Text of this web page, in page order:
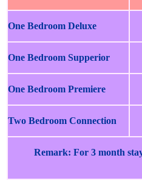
One Bedroom Deluxe
One Bedroom Supperior
One Bedroom Premiere
Two Bedroom Connection
Remark: For 3 month